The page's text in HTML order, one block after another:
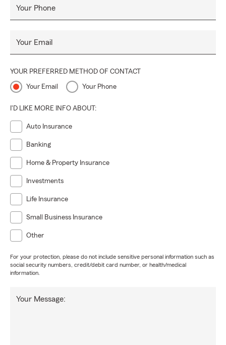
Your Phone
Your Email
YOUR PREFERRED METHOD OF CONTACT
Your Email Your Phone
I'D LIKE MORE INFO ABOUT:
Auto Insurance
Banking
Home & Property Insurance
Investments
Life Insurance
Small Business Insurance
Other
For your protection, please do not include sensitive personal information such as
social security numbers, credit/debit card number, or health/medical
information.
Your Message: